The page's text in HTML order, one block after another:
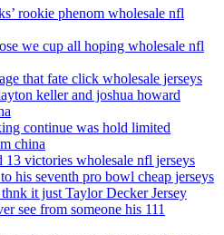
rookie phenom wholesale nfl
we cup all hoping wholesale nfl
that fate click wholesale jerseys
keller and joshua howard
continue was hold limited
china
13 victories wholesale nfl jerseys
his seventh pro bowl cheap jerseys
it just Taylor Decker Jersey
see from someone his 111